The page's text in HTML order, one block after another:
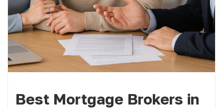
Best Mortgage Brokers in